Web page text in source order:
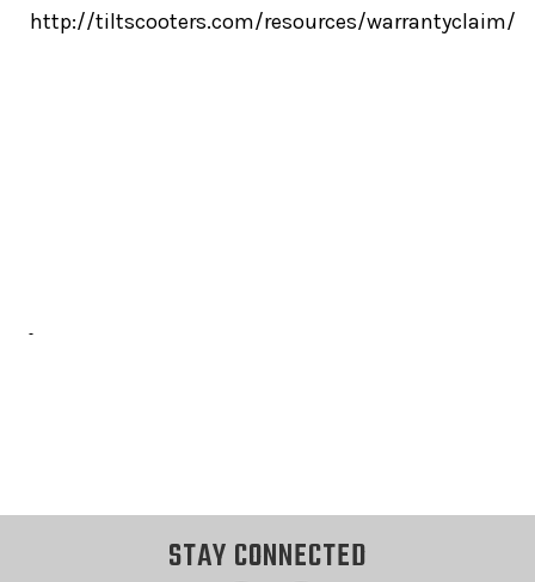
http://tiltscooters.com/resources/warrantyclaim/
STAY CONNECTED